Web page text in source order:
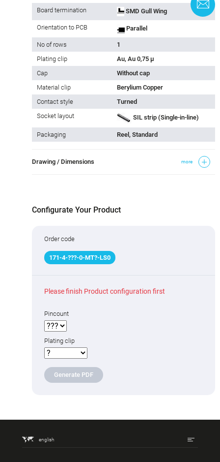
Board termination
SMD Gull Wing
Orientation to PCB Parallel
No of rows
1
Plating clip
Au, Au 0,75 µ
Cap
Without cap
Material clip
Berylium Copper
Contact style
Turned
Socket layout
SIL strip (Single-in-line)
Packaging Reel, Standard
Drawing / Dimensions more
Configurate Your Product
Order code
171-4-???-0-MT?-LS0
Please finish Product configuration first
Pincount
Plating clip
Generate PDF
english